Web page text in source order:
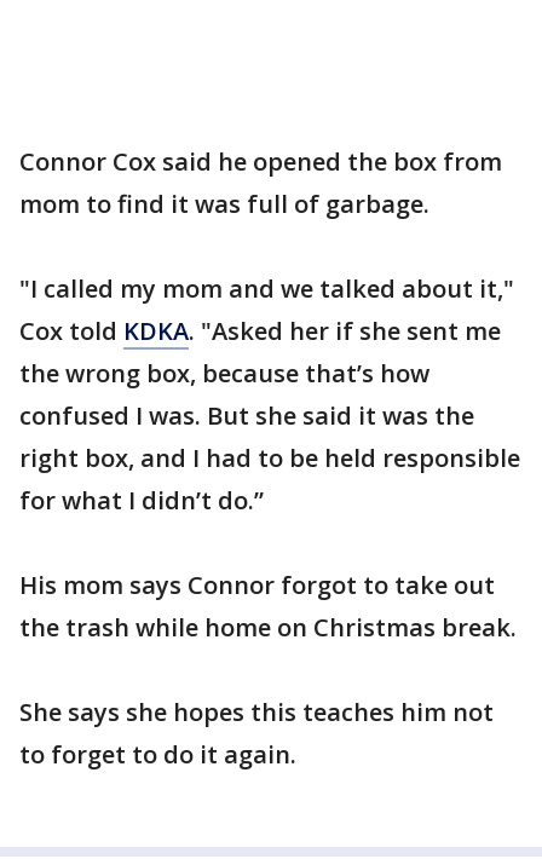
Connor Cox said he opened the box from
mom to find it was full of garbage.
"I called my mom and we talked about it,"
Cox told KDKA. "Asked her if she sent me
the wrong box, because that’s how
confused I was. But she said it was the
right box, and I had to be held responsible
for what I didn’t do.”
His mom says Connor forgot to take out
the trash while home on Christmas break.
She says she hopes this teaches him not
to forget to do it again.